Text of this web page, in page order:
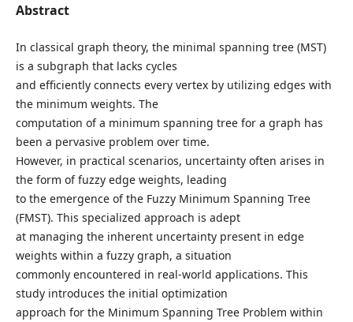
Abstract
In classical graph theory, the minimal spanning tree (MST)
is a subgraph that lacks cycles
and efficiently connects every vertex by utilizing edges with
the minimum weights. The
computation of a minimum spanning tree for a graph has
been a pervasive problem over time.
However, in practical scenarios, uncertainty often arises in
the form of fuzzy edge weights, leading
to the emergence of the Fuzzy Minimum Spanning Tree
(FMST). This specialized approach is adept
at managing the inherent uncertainty present in edge
weights within a fuzzy graph, a situation
commonly encountered in real-world applications. This
study introduces the initial optimization
approach for the Minimum Spanning Tree Problem within